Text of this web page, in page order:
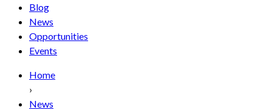
Blog
News
Opportunities
Events
Home
›
News